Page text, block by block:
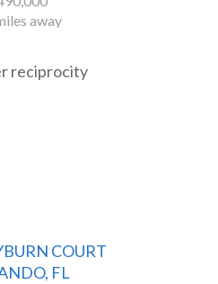
away
COURT
FL